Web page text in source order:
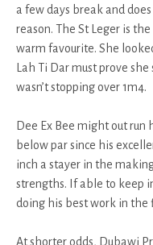
a few days break and
reason. The St Leger is
warm favourite. She
Lah Ti Dar must prove
wasn’t stopping over 1m4.
Dee Ex Bee might out run
below par since his
inch a stayer in the
strengths. If able to keep
doing his best work in the
At shorter odds, Dubawi